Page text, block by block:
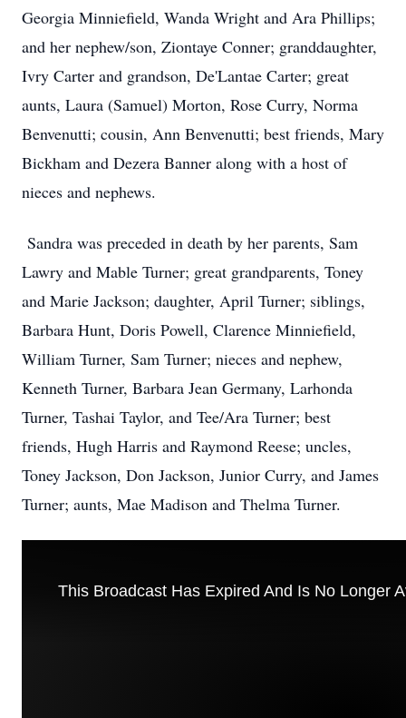
Georgia Minniefield, Wanda Wright and Ara Phillips;
and her nephew/son, Ziontaye Conner; granddaughter,
Ivry Carter and grandson, De'Lantae Carter; great
aunts, Laura (Samuel) Morton, Rose Curry, Norma
Benvenutti; cousin, Ann Benvenutti; best friends, Mary
Bickham and Dezera Banner along with a host of
nieces and nephews.
Sandra was preceded in death by her parents, Sam
Lawry and Mable Turner; great grandparents, Toney
and Marie Jackson; daughter, April Turner; siblings,
Barbara Hunt, Doris Powell, Clarence Minniefield,
William Turner, Sam Turner; nieces and nephew,
Kenneth Turner, Barbara Jean Germany, Larhonda
Turner, Tashai Taylor, and Tee/Ara Turner; best
friends, Hugh Harris and Raymond Reese; uncles,
Toney Jackson, Don Jackson, Junior Curry, and James
Turner; aunts, Mae Madison and Thelma Turner.